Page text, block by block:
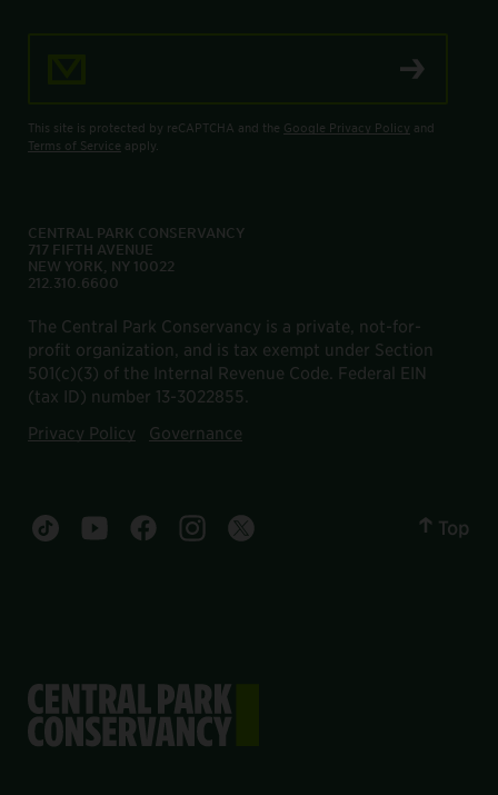
This site is protected by reCAPTCHA and the Google Privacy Policy and
Terms of Service apply.
CENTRAL PARK CONSERVANCY
717 FIFTH AVENUE
NEW YORK, NY 10022
212.310.6600
The Central Park Conservancy is a private, not-for-
profit organization, and is tax exempt under Section
501(c)(3) of the Internal Revenue Code. Federal EIN
(tax ID) number 13-3022855.
Privacy Policy
Governance
Central Park tiktok account
Central Park youtube account
Central Park facebook account
Central Park instagram account
Central Park twitter account
Top